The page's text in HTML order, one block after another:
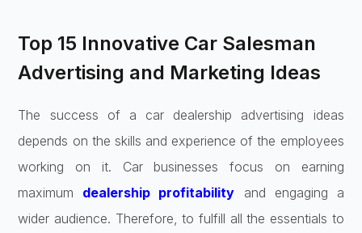
Top 15 Innovative Car Salesman
Advertising and Marketing Ideas
The success of a car dealership advertising ideas
depends on the skills and experience of the employees
working on it. Car businesses focus on earning
maximum dealership profitability and engaging a
wider audience. Therefore, to fulfill all the essentials to